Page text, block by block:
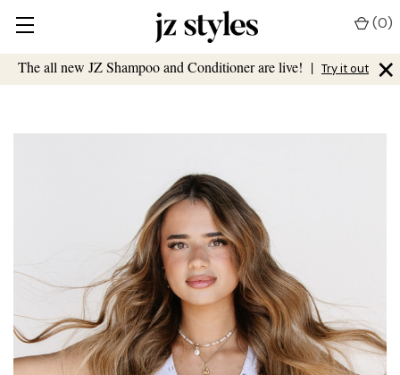
The all new JZ Shampoo and Conditioner are live! | Try it out ×
(0)